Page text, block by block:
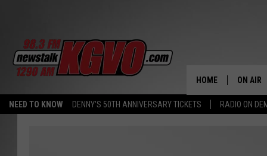
NEED TO KNOW DENNY'S 50TH ANNIVERSARY TICKETS RADIO ON
HOME ON AIR